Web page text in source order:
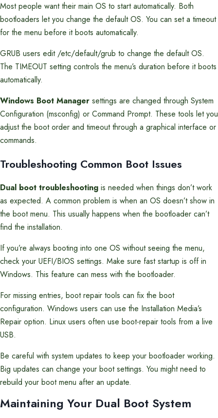
Most people want their main OS to start automatically. Both
bootloaders let you change the default OS. You can set a timeout
for the menu before it boots automatically.
GRUB users edit /etc/default/grub to change the default OS.
The TIMEOUT setting controls the menu’s duration before it boots
automatically.
Windows Boot Manager settings are changed through System
Configuration (msconfig) or Command Prompt. These tools let you
adjust the boot order and timeout through a graphical interface or
commands.
Troubleshooting Common Boot Issues
Dual boot troubleshooting is needed when things don’t work
as expected. A common problem is when an OS doesn’t show in
the boot menu. This usually happens when the bootloader can’t
find the installation.
If you’re always booting into one OS without seeing the menu,
check your UEFI/BIOS settings. Make sure fast startup is off in
Windows. This feature can mess with the bootloader.
For missing entries, boot repair tools can fix the boot
configuration. Windows users can use the Installation Media’s
Repair option. Linux users often use boot-repair tools from a live
USB.
Be careful with system updates to keep your bootloader working.
Big updates can change your boot settings. You might need to
rebuild your boot menu after an update.
Maintaining Your Dual Boot System